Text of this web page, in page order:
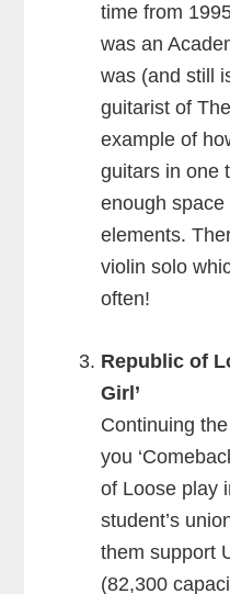
time from
was an
was (and still
guitarist of
example of
guitars in one
enough
elements.
violin solo
often!
Republic of
Girl’
Continuing
you
of Loose play
student’s
them support
(82,300